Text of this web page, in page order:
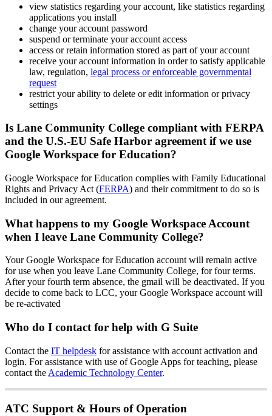
view statistics regarding your account, like statistics regarding
applications you install
change your account password
suspend or terminate your account access
access or retain information stored as part of your account
receive your account information in order to satisfy applicable
law, regulation, legal process or enforceable governmental
request
restrict your ability to delete or edit information or privacy
settings
Is Lane Community College compliant with FERPA
and the U.S.-EU Safe Harbor agreement if we use
Google Workspace for Education?
Google Workspace for Education complies with Family Educational
Rights and Privacy Act (FERPA) and their commitment to do so is
included in our agreement.
What happens to my Google Workspace Account
when I leave Lane Community College?
Your Google Workspace for Education account will remain active
for use when you leave Lane Community College, for four terms.
After your fourth term absence, the gmail will be deactivated. If you
decide to come back to LCC, your Google Workspace account will
be re-activated
Who do I contact for help with G Suite
Contact the IT helpdesk for assistance with account activation and
login. For assistance with use of Google Apps for teaching, please
contact the Academic Technology Center.
ATC Support & Hours of Operation